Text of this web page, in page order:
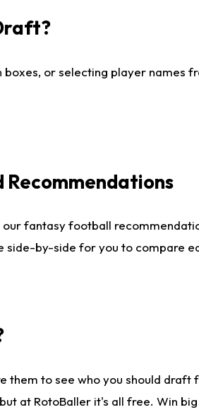
or selecting player
fantasy football
side-by-side for you to compare
them to see who you should
at RotoBaller it's all free. Win